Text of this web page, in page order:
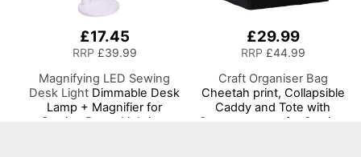
£17.45
RRP £39.99
Magnifying LED Sewing
Desk Light Dimmable Desk
Lamp + Magnifier for
Sewing Room Lighting,
£29.99
RRP £44.99
Craft Organiser Bag
Cheetah print, Collapsible
Caddy and Tote with
Compartments for Sewing,